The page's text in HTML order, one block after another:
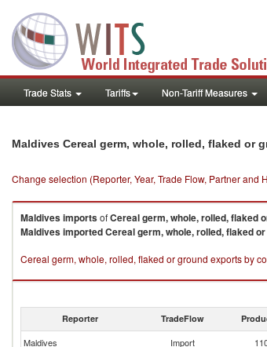
Trade Stats Tariffs Non-Tariff Measures
Maldives Cereal germ, whole, rolled, flaked or
Change selection (Reporter, Year, Trade Flow, Partner and
MaldivesimportsofCereal germ, whole, rolled, flaked
MaldivesimportedCereal germ, whole, rolled, flaked
Cereal germ, whole, rolled, flaked or ground exports by
Reporter TradeFlow
Maldives Import